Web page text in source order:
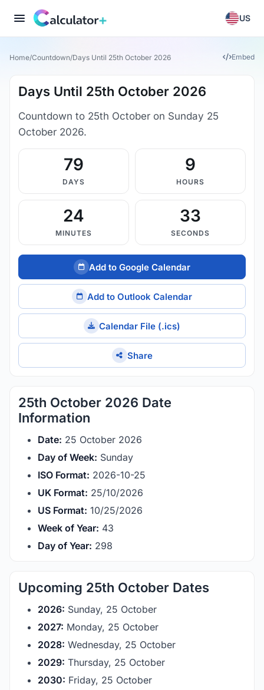
US
Home/Countdown/Days Until 25th October 2026 Embed
Days Until 25th October 2026
Countdown to 25th October on Sunday 25
October 2026.
79
DAYS
9
HOURS
24
MINUTES
33
SECONDS
Add to Google Calendar
Add to Outlook Calendar
Calendar File (.ics)
Share
25th October 2026 Date
Information
Date: 25 October 2026
Day of Week: Sunday
ISO Format: 2026-10-25
UK Format: 25/10/2026
US Format: 10/25/2026
Week of Year: 43
Day of Year: 298
Upcoming 25th October Dates
2026: Sunday, 25 October
2027: Monday, 25 October
2028: Wednesday, 25 October
2029: Thursday, 25 October
2030: Friday, 25 October